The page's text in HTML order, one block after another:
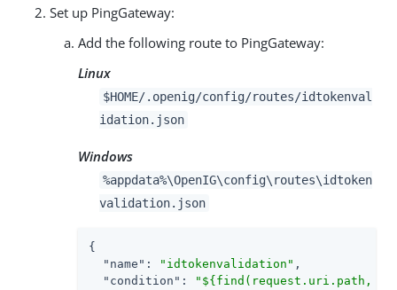
Set up PingGateway:
Add the following route to PingGateway:
Linux
$HOME/.openig/config/routes/idtokenval
idation.json
Windows
%appdata%\OpenIG\config\routes\idtoken
validation.json
{
"name" : "idtokenvalidation" ,
"condition" :
"${find(request.uri.path,